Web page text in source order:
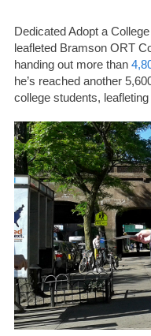
Dedicated Adopt a
leafleted Bramson ORT
handing out more than
he’s reached another
college students,